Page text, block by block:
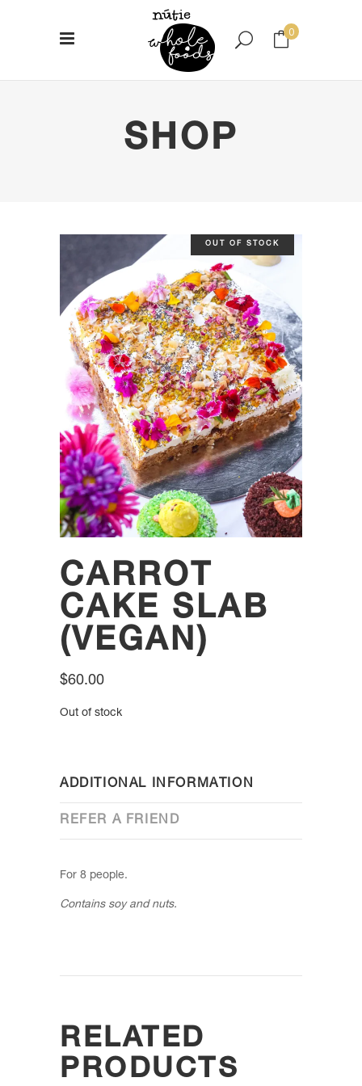
0
SHOP
OUT OF STOCK
CARROT
CAKE SLAB
(VEGAN)
$60.00
Out of stock
ADDITIONAL INFORMATION
REFER A FRIEND
For 8 people.
Contains soy and nuts.
RELATED
PRODUCTS